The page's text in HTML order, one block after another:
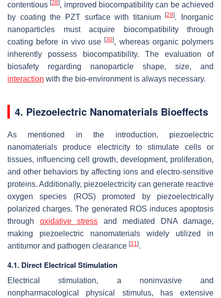
contentious[28], improved biocompatibility can be achieved
by coating the PZT surface with titanium[29]. Inorganic
nanoparticles must acquire biocompatibility through
coating before in vivo use[30], whereas organic polymers
inherently possess biocompatibility. The evaluation of
biosafety regarding nanoparticle shape, size, and
interaction with the bio-environment is always necessary.
4. Piezoelectric Nanomaterials Bioeffects
As mentioned in the introduction, piezoelectric
nanomaterials produce electricity to stimulate cells or
tissues, influencing cell growth, development, proliferation,
and other behaviors by affecting ions and electro-sensitive
proteins. Additionally, piezoelectricity can generate reactive
oxygen species (ROS) promoted by piezoelectrically
polarized charges. The generated ROS induces apoptosis
through oxidative stress and mediated DNA damage,
making piezoelectric nanomaterials widely utilized in
antitumor and pathogen clearance [31].
4.1. Direct Electrical Stimulation
Electrical stimulation, a noninvasive and
nonpharmacological physical stimulus, has extensive